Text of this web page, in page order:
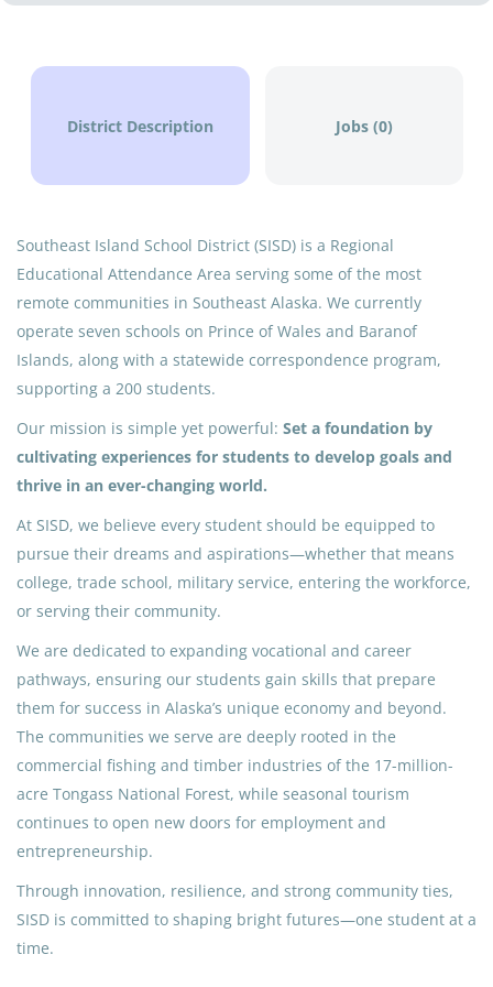
District Description Jobs (0)
Southeast Island School District (SISD) is a Regional
Educational Attendance Area serving some of the most
remote communities in Southeast Alaska. We currently
operate seven schools on Prince of Wales and Baranof
Islands, along with a statewide correspondence program,
supporting a 200 students.
Our mission is simple yet powerful: Set a foundation by
cultivating experiences for students to develop goals and
thrive in an ever-changing world.
At SISD, we believe every student should be equipped to
pursue their dreams and aspirations—whether that means
college, trade school, military service, entering the workforce,
or serving their community.
We are dedicated to expanding vocational and career
pathways, ensuring our students gain skills that prepare
them for success in Alaska’s unique economy and beyond.
The communities we serve are deeply rooted in the
commercial fishing and timber industries of the 17-million-
acre Tongass National Forest, while seasonal tourism
continues to open new doors for employment and
entrepreneurship.
Through innovation, resilience, and strong community ties,
SISD is committed to shaping bright futures—one student at a
time.